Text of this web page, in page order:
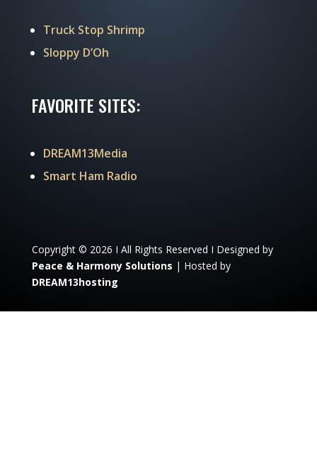
Truck Stop Shrimp
Sloppy D’Oh
FAVORITE SITES:
DREAM13Media
Smart Ham Radio
Copyright © 2026 I All Rights Reserved I Designed by
Peace & Harmony Solutions | Hosted by
DREAM13hosting